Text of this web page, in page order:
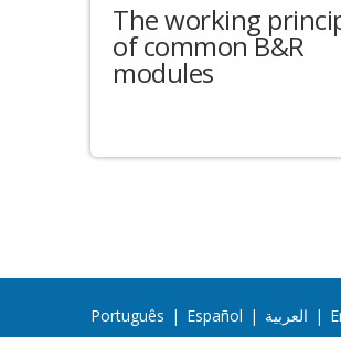
The working
of common B&R
modules
Português | Español | العربية |